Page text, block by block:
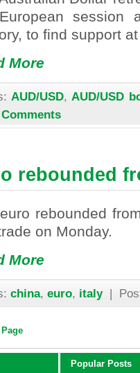
session
to find support
More
AUD/USD, AUD/USD
rebounded
rebounded
on Monday.
More
china, euro, italy|
Popular Posts